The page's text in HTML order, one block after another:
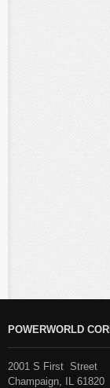
POWERWORLD
2001 S First Street
Champaign, IL 61820